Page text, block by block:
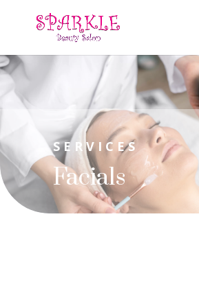
SERVICES
Facials